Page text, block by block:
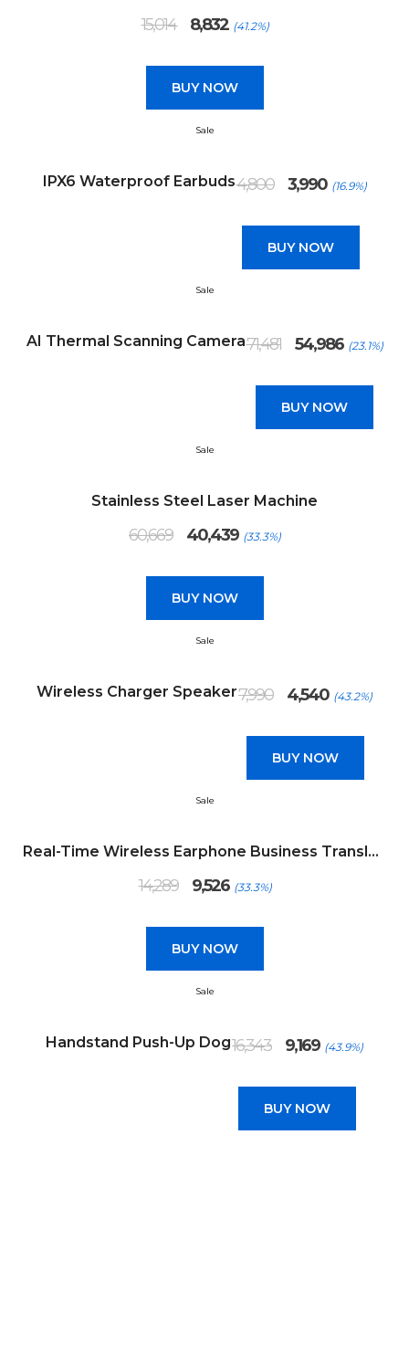
15,014
Original
price
₹15,014.
8,832Current
price
₹8,832.
(41.2%)
BUY NOW
Sale
IPX6 Waterproof Earbuds4,800
Original
price
₹4,800.
3,990Current
price
₹3,990.
(16.9%)
BUY NOW
Sale
AI Thermal Scanning Camera71,481
Original
price
₹71,481.
54,986Current
price
₹54,986.
(23.1%)
BUY NOW
Sale
Stainless Steel Laser Machine
60,669
Original
price
₹60,669.
40,439Current
price
₹40,439.
(33.3%)
BUY NOW
Sale
Wireless Charger Speaker7,990
Original
price
₹7,990.
4,540Current
price
₹4,540.
(43.2%)
BUY NOW
Sale
Real-Time Wireless Earphone Business Translator
14,289
Original
price
₹14,289.
9,526Current
price
₹9,526.
(33.3%)
BUY NOW
Sale
Handstand Push-Up Dog16,343
Original
price
₹16,343.
9,169Current
price
₹9,169.
(43.9%)
BUY NOW